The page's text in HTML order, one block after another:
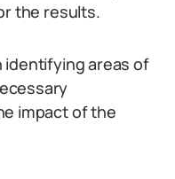
the results.
identifying areas of
impact of the